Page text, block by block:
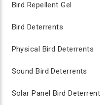
Bird Repellent Gel
Bird Deterrents
Physical Bird Deterrents
Sound Bird Deterrents
Solar Panel Bird Deterrent